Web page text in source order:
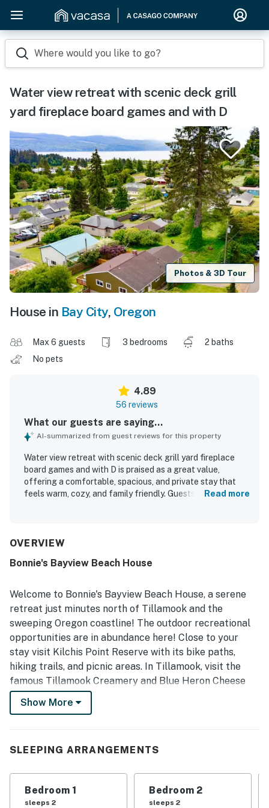
Where would you like to go?
Water view retreat with scenic deck grill
yard fireplace board games and with D
Photos & 3D Tour
House in Bay City, Oregon
Max 6 guests 3 bedrooms
2 baths
No pets
4.89
56 reviews
What our guests are saying...
AI-summarized from guest reviews for this property
Water view retreat with scenic deck grill yard fireplace
board games and with D is praised as a great value,
offering a comfortable, spacious, and private stay that
feels warm, cozy, and family friendly. Guests consistently
neighborhood, with convenient access to nearby coastal
scenic deck and porch, along with lovely water, hill, tree,
The well equipped kitchen, grill, yard, fireplace, and board
games are frequently enjoyed and help make the home
feel thoughtfully outfitted for both short visits and longer
stays. Wifi also worked well for guests, and the home is
often described as cute, beautiful, and a place many
would gladly return to.
Read more
OVERVIEW
Bonnie's Bayview Beach House
Welcome to Bonnie's Bayview Beach House, a serene
retreat just minutes north of Tillamook and the
sweeping Oregon coastline! The outdoor recreational
opportunities are in abundance here! Close to your
stay visit ​Kilchis Point Reserve with its bike paths,
hiking trails, and picnic areas. In Tillamook, visit the
famous Tillamook Creamery and Blue Heron Cheese
Company. And in Garibaldi board the Oregon Coast
Scenic Railroad for a scenic ride to Rockaway Beach.
inside where the spacious living room features plush
favorite shows here, the chef of your family can utilize
the full kitchen's ample meal prep space and stainless
Show More
SLEEPING ARRANGEMENTS
Bedroom 1
sleeps 2
Bedroom 2
sleeps 2